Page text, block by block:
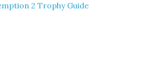
2 Trophy Guide